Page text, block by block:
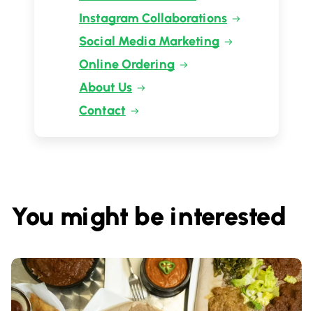
Instagram Collaborations
Social Media Marketing
Online Ordering
About Us
Contact
You might be interested